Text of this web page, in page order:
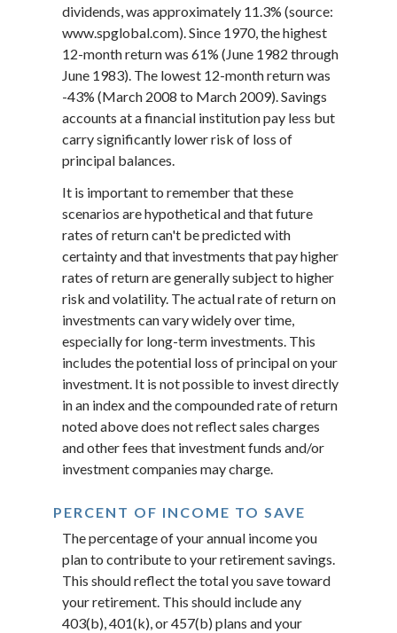
dividends, was approximately 11.3% (source:
www.spglobal.com). Since 1970, the highest
12-month return was 61% (June 1982 through
June 1983). The lowest 12-month return was
-43% (March 2008 to March 2009). Savings
accounts at a financial institution pay less but
carry significantly lower risk of loss of
principal balances.
It is important to remember that these
scenarios are hypothetical and that future
rates of return can't be predicted with
certainty and that investments that pay higher
rates of return are generally subject to higher
risk and volatility. The actual rate of return on
investments can vary widely over time,
especially for long-term investments. This
includes the potential loss of principal on your
investment. It is not possible to invest directly
in an index and the compounded rate of return
noted above does not reflect sales charges
and other fees that investment funds and/or
investment companies may charge.
PERCENT OF INCOME TO SAVE
The percentage of your annual income you
plan to contribute to your retirement savings.
This should reflect the total you save toward
your retirement. This should include any
403(b), 401(k), or 457(b) plans and your